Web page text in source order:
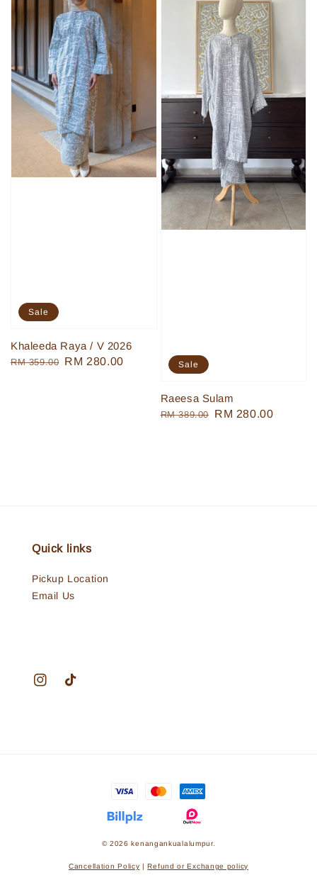
Sale
Khaleeda Raya / V 2026
Regular
RM 359.00 Sale
RM 280.00 Sale
Raeesa Sulam
Regular
RM 389.00
Sale
RM 280.00
Quick links
Pickup Location
Email Us
© 2026 kenangankualalumpur.
Cancellation Policy |Refund or Exchange policy